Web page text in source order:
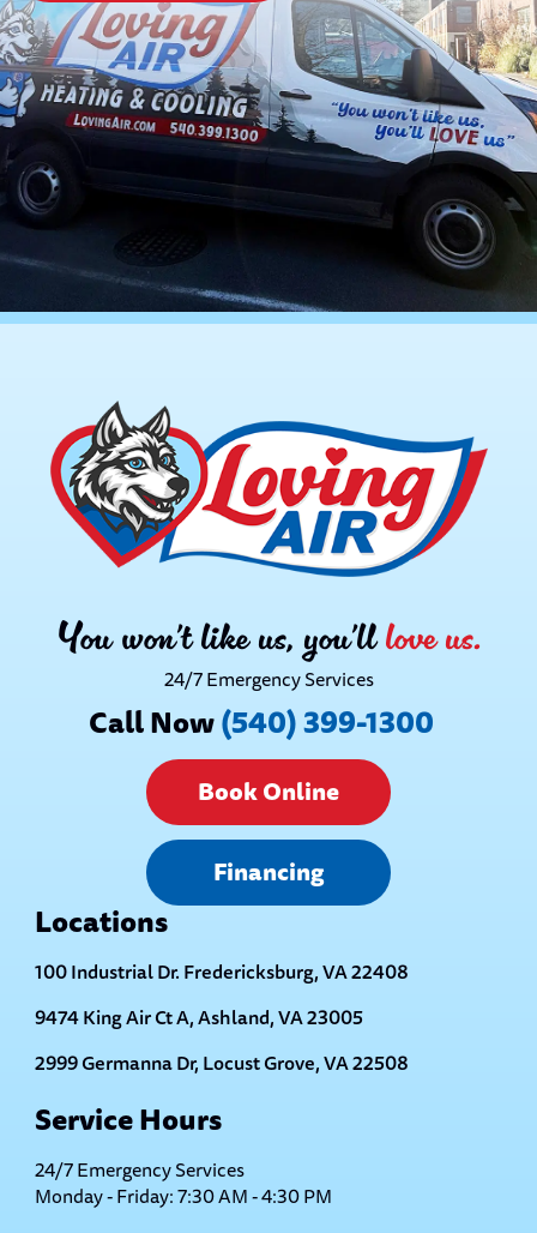
You won’t like us, you’lllove us.
24/7 Emergency Services
Call Now(540) 399-1300
Book Online
Financing
Locations
100 Industrial Dr. Fredericksburg, VA 22408
9474 King Air Ct A, Ashland, VA 23005
2999 Germanna Dr, Locust Grove, VA 22508
Service Hours
24/7 Emergency Services
Monday - Friday: 7:30 AM - 4:30 PM